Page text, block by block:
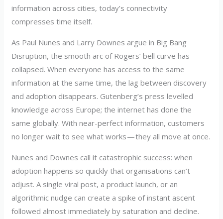
information across cities, today’s connectivity
compresses time itself.
As Paul Nunes and Larry Downes argue in Big Bang
Disruption, the smooth arc of Rogers’ bell curve has
collapsed. When everyone has access to the same
information at the same time, the lag between discovery
and adoption disappears. Gutenberg’s press levelled
knowledge across Europe; the internet has done the
same globally. With near-perfect information, customers
no longer wait to see what works — they all move at once.
Nunes and Downes call it catastrophic success: when
adoption happens so quickly that organisations can’t
adjust. A single viral post, a product launch, or an
algorithmic nudge can create a spike of instant ascent
followed almost immediately by saturation and decline.